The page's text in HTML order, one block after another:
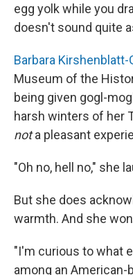
egg yolk while you
doesn't sound quite
Barbara
Museum of the
being given gogl-
harsh winters of her
nota pleasant
"Oh no, hell no," she
But she does
warmth. And she
"I'm curious to what
among an